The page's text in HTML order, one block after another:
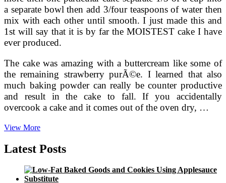
a separate bowl then add 3/four teaspoons of water then
mix with each other until smooth. I just made this and
1st will say that it is by far the MOISTEST cake I have
ever produced.
The cake was amazing with a buttercream like some of
the remaining strawberry purÃ©e. I learned that also
much baking powder can really be counter productive
and result in the cake to fall. If you accidentally
overcook a cake and it comes out of the oven dry, …
View MoreStrawberry
Birthday
Celebration
Latest Posts